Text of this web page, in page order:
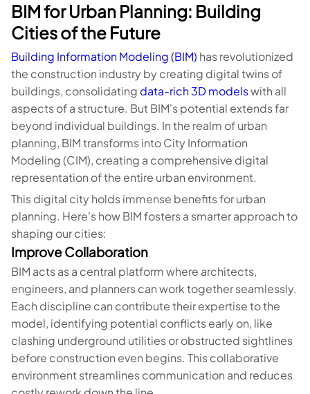
BIM for Urban Planning: Building
Cities of the Future
Building Information Modeling (BIM) has revolutionized
the construction industry by creating digital twins of
buildings, consolidating data-rich 3D modelswith all
aspects of a structure. But BIM's potential extends far
beyond individual buildings. In the realm of urban
planning, BIM transforms into City Information
Modeling (CIM), creating a comprehensive digital
representation of the entire urban environment.
This digital city holds immense benefits for urban
planning. Here's how BIM fosters a smarter approach to
shaping our cities:
Improve Collaboration
BIM acts as a central platform where architects,
engineers, and planners can work together seamlessly.
Each discipline can contribute their expertise to the
model, identifying potential conflicts early on, like
clashing underground utilities or obstructed sightlines
before construction even begins. This collaborative
environment streamlines communication and reduces